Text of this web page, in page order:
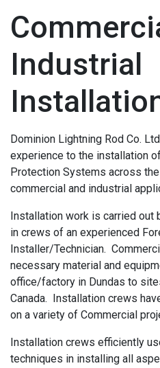
Industrial
Dominion Lightning Rod Co.
experience to the installation
Protection Systems across
commercial and industrial
Installation work is carried out
in crews of an experienced
Installer/Technician.
necessary material and
office/factory in Dundas to
Canada. Installation crews
on a variety of Commercial
Installation crews efficiently
techniques in installing all